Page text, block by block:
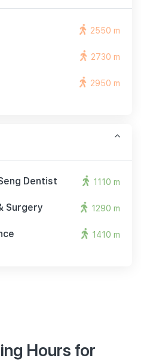
2550 m
2730 m
2950 m
Dentist
1110 m
Surgery
1290 m
1410 m
Hours for